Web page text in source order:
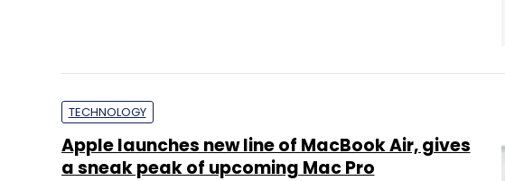
TECHNOLOGY
Apple launches new line of MacBook Air, gives
a sneak peak of upcoming Mac Pro